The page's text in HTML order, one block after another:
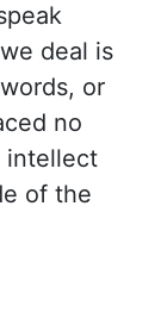
deal is
or
no
intellect
of the